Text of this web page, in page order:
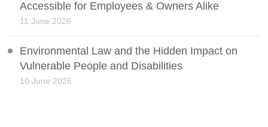
Accessible for Employees & Owners Alike
11 June 2026
Environmental Law and the Hidden Impact on
Vulnerable People and Disabilities
10 June 2026